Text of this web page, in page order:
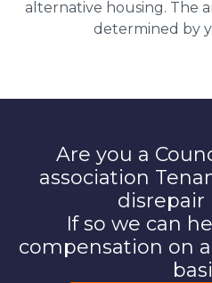
alternative housing. The
determined by
Are you a
association
disrepair
If so we can
compensation on